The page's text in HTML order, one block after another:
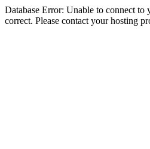
Database Error: Unable to connect to
correct. Please contact your hosting